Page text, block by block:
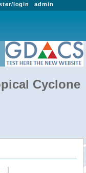
admin
login
Cyclone